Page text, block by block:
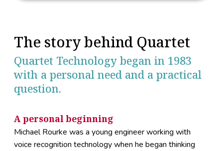
The story behind Quartet
Quartet Technology began in 1983
with a personal need and a practical
question.
A personal beginning
Michael Rourke was a young engineer working with
voice recognition technology when he began thinking